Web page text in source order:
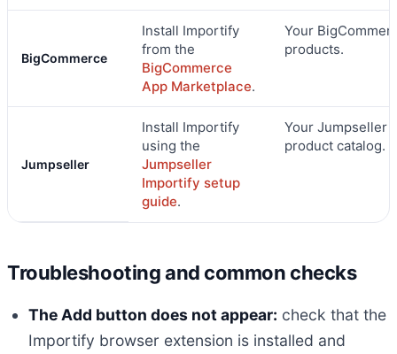
BigCommerce
Install Importify
from the
BigCommerce
App Marketplace.
Your
products.
Jumpseller
Install Importify
using the
Jumpseller
Importify setup
guide.
Your Jumpseller
product catalog.
Troubleshooting and common checks
The Add button does not appear: check that the
Importify browser extension is installed and